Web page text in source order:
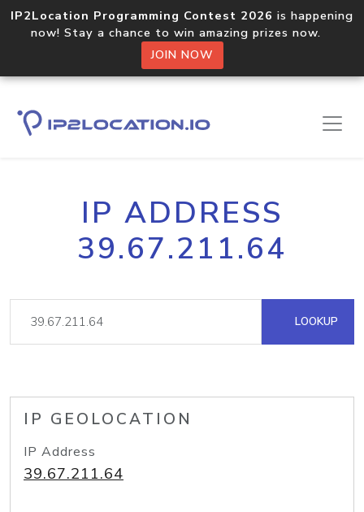
IP2Location Programming Contest 2026 is happening
now! Stay a chance to win amazing prizes now.
JOIN NOW
IP ADDRESS
39.67.211.64
LOOKUP
IP GEOLOCATION
IP Address
39.67.211.64